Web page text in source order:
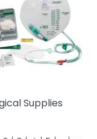
Supplies